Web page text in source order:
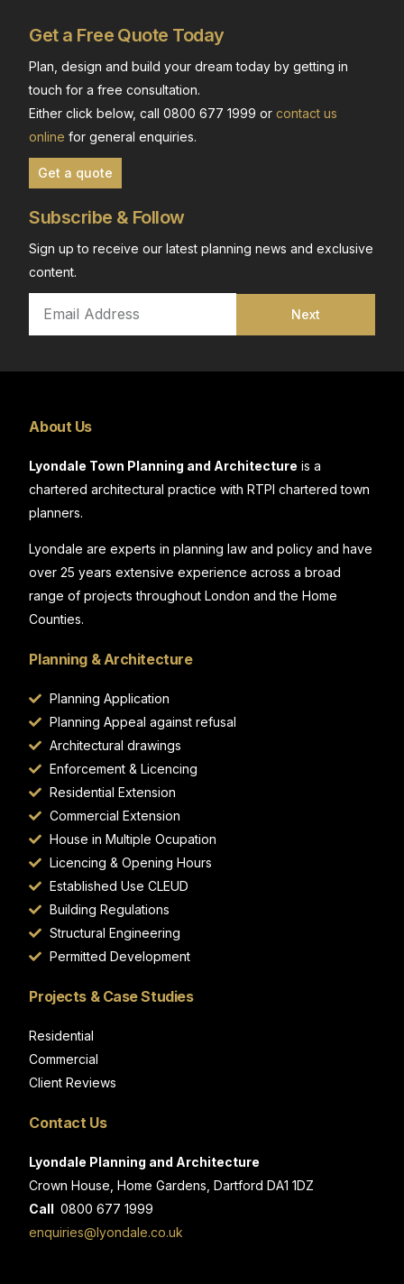
Get a Free Quote Today
Plan, design and build your dream today by getting in
touch for a free consultation.
Either click below, call 0800 677 1999 orcontact us
online for general enquiries.
Get a quote
Subscribe & Follow
Sign up to receive our latest planning news and exclusive
content.
Next
About Us
Lyondale Town Planning and Architecture is a
chartered architectural practice with RTPI chartered town
planners.
Lyondale are experts in planning law and policy and have
over 25 years extensive experience across a broad
range of projects throughout London and the Home
Counties.
Planning & Architecture
Planning Application
Planning Appeal against refusal
Architectural drawings
Enforcement & Licencing
Residential Extension
Commercial Extension
House in Multiple Ocupation
Licencing & Opening Hours
Established Use CLEUD
Building Regulations
Structural Engineering
Permitted Development
Projects & Case Studies
Residential
Commercial
Client Reviews
Contact Us
Lyondale Planning and Architecture
Crown House, Home Gardens, Dartford DA1 1DZ
Call 0800 677 1999
enquiries@lyondale.co.uk